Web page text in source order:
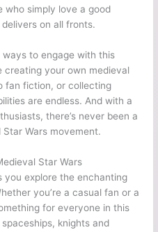
who simply love a good
on all fronts.
ways to engage with this
creating your own medieval
fan fiction, or collecting
are endless. And with a
there’s never been a
Wars movement.
Star Wars
you explore the enchanting
you’re a casual fan or a
for everyone in this
knights and